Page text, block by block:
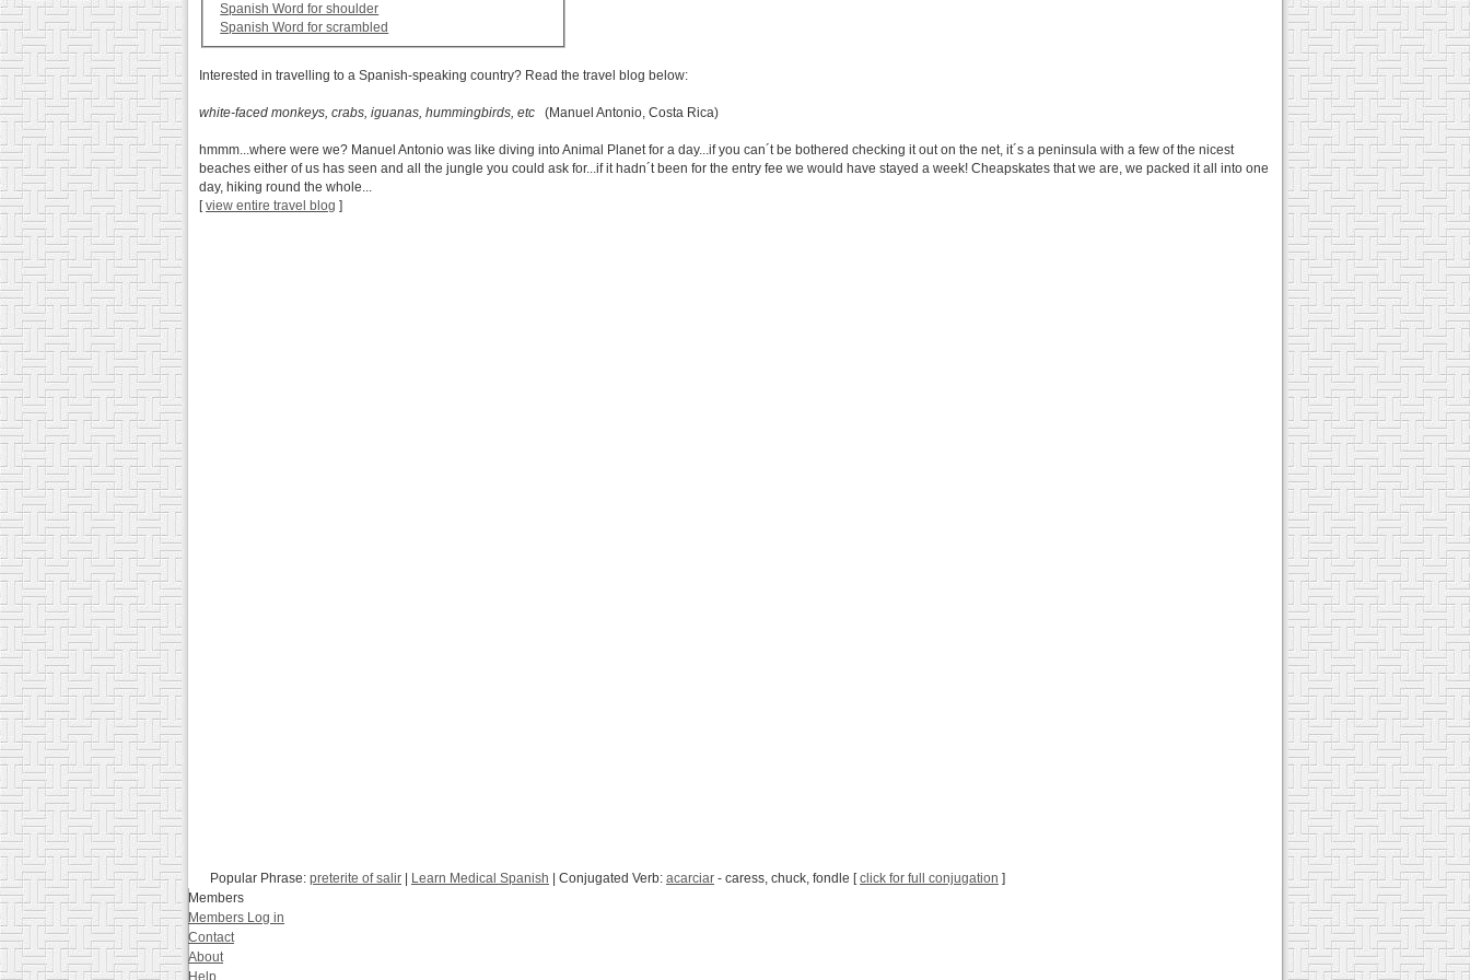
Spanish Word for shoulder
Spanish Word for scrambled
Interested in travelling to a Spanish-speaking country? Read the travel blog below:
white-faced monkeys, crabs, iguanas, hummingbirds, etc (Manuel Antonio, Costa Rica)
hmmm...where were we? Manuel Antonio was like diving into Animal Planet for a day...if you can´t be bothered checking it out on the net, it´s a peninsula with a few of the nicest
beaches either of us has seen and all the jungle you could ask for...if it hadn´t been for the entry fee we would have stayed a week! Cheapskates that we are, we packed it all into one
day, hiking round the whole...
[view entire travel blog ]
Popular Phrase: preterite of salir Learn Medical Spanish | Conjugated Verb: acarciar - caress, chuck, fondle [click for full conjugation ]
Members
Members Log in
Contact
About
Help